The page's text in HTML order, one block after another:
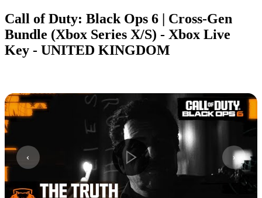
Call of Duty: Black Ops 6 | Cross-Gen
Bundle (Xbox Series X/S) - Xbox Live
Key - UNITED KINGDOM